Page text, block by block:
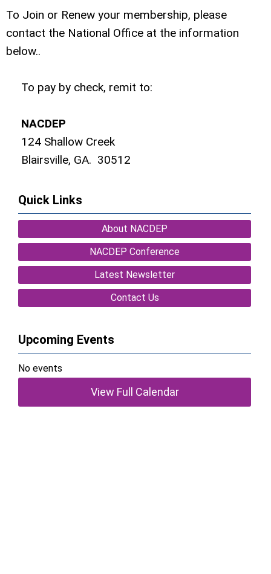
To Join or Renew your membership, please
contact the National Office at the information
below..
To pay by check, remit to:
NACDEP
124 Shallow Creek
Blairsville, GA. 30512
Quick Links
About NACDEP
NACDEP Conference
Latest Newsletter
Contact Us
Upcoming Events
No events
View Full Calendar